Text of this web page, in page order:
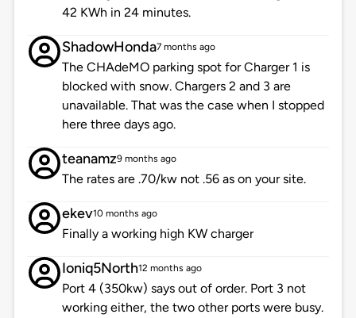
42 KWh in 24 minutes.
ShadowHonda7 months ago
The CHAdeMO parking spot for Charger 1 is
blocked with snow. Chargers 2 and 3 are
unavailable. That was the case when I stopped
here three days ago.
teanamz9 months ago
The rates are .70/kw not .56 as on your site.
ekev10 months ago
Finally a working high KW charger
Ioniq5North12 months ago
Port 4 (350kw) says out of order. Port 3 not
working either, the two other ports were busy.